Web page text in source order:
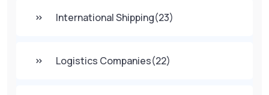
International Shipping(23)
Logistics Companies(22)